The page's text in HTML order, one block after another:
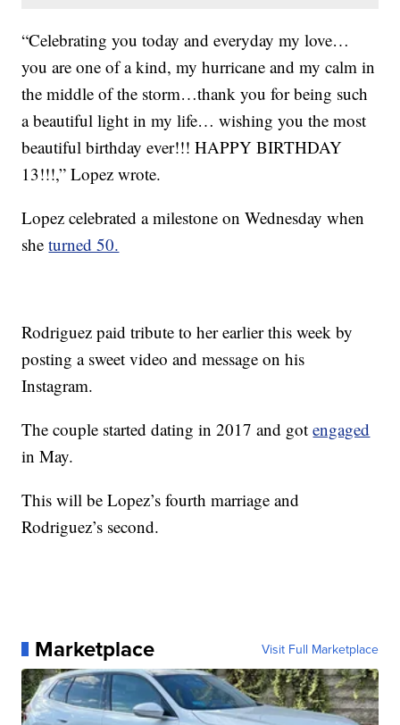
“Celebrating you today and everyday my love…
you are one of a kind, my hurricane and my calm in
the middle of the storm…thank you for being such
a beautiful light in my life… wishing you the most
beautiful birthday ever!!! HAPPY BIRTHDAY
13!!!,” Lopez wrote.
Lopez celebrated a milestone on Wednesday when
sheturned 50.
Rodriguez paid tribute to her earlier this week by
posting a sweet video and message on his
Instagram.
The couple started dating in 2017 and gotengaged
in May.
This will be Lopez’s fourth marriage and
Rodriguez’s second.
Marketplace Visit Full Marketplace